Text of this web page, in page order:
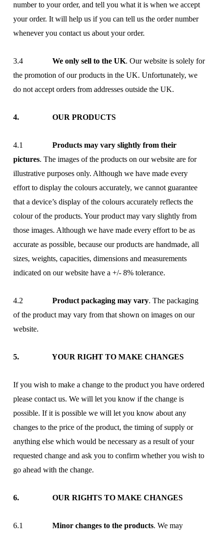
number to your order, and tell you what it is when we accept
your order. It will help us if you can tell us the order number
whenever you contact us about your order.
3.4 We only sell to the UK. Our website is solely for
the promotion of our products in the UK. Unfortunately, we
do not accept orders from addresses outside the UK.
4. OUR PRODUCTS
4.1 Products may vary slightly from their
pictures. The images of the products on our website are for
illustrative purposes only. Although we have made every
effort to display the colours accurately, we cannot guarantee
that a device’s display of the colours accurately reflects the
colour of the products. Your product may vary slightly from
those images. Although we have made every effort to be as
accurate as possible, because our products are handmade, all
sizes, weights, capacities, dimensions and measurements
indicated on our website have a +/- 8% tolerance.
4.2 Product packaging may vary. The packaging
of the product may vary from that shown on images on our
website.
5. YOUR RIGHT TO MAKE CHANGES
If you wish to make a change to the product you have ordered
please contact us. We will let you know if the change is
possible. If it is possible we will let you know about any
changes to the price of the product, the timing of supply or
anything else which would be necessary as a result of your
requested change and ask you to confirm whether you wish to
go ahead with the change.
6. OUR RIGHTS TO MAKE CHANGES
6.1 Minor changes to the products. We may